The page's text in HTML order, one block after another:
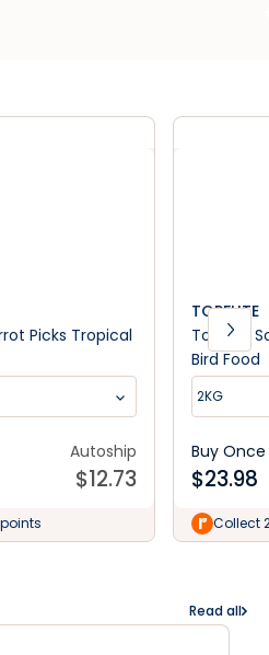
Picks Tropical
Autoship
$12.73
TOPFLITE
Topflite
Bird Food
2KG
Buy Once
$23.98
Collect
Read all